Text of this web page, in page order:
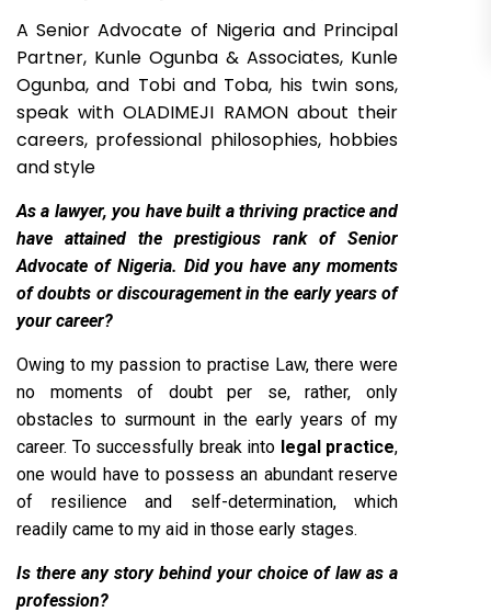
A Senior Advocate of Nigeria and Principal
Partner, Kunle Ogunba & Associates, Kunle
Ogunba, and Tobi and Toba, his twin sons,
speak with OLADIMEJI RAMON about their
careers, professional philosophies, hobbies
and style
Asa lawyer, you have built a thriving practice and
have attained the prestigious rank of Senior
Advocate of Nigeria. Did you have any moments
of doubts or discouragement in the early years of
your career?
Owing to my passion to practise Law, there were
no moments of doubt per se, rather, only
obstacles to surmount in the early years of my
career. To successfully break into legal practice,
one would have to possess an abundant reserve
of resilience and self-determination, which
readily came to my aid in those early stages.
Is there any story behind your choice of law as a
profession?